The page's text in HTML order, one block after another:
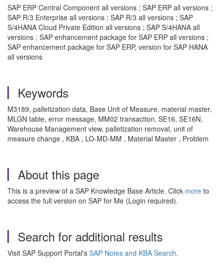
SAP ERP Central Component all versions ; SAP ERP all versions ;
SAP R/3 Enterprise all versions ; SAP R/3 all versions ; SAP
S/4HANA Cloud Private Edition all versions ; SAP S/4HANA all
versions ; SAP enhancement package for SAP ERP all versions ;
SAP enhancement package for SAP ERP, version for SAP HANA
all versions
Keywords
M3189, palletization data, Base Unit of Measure, material master,
MLGN table, error message, MM02 transaction, SE16, SE16N,
Warehouse Management view, palletization removal, unit of
measure change , KBA , LO-MD-MM , Material Master , Problem
About this page
This is a preview of a SAP Knowledge Base Article. Click more to
access the full version on SAP for Me (Login required).
Search for additional results
Visit SAP Support Portal's SAP Notes and KBA Search.